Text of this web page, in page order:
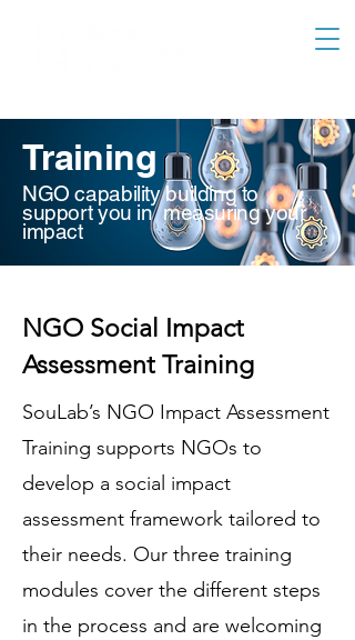
Training
NGO capability building to
support you in measuring your
impact
NGO Social Impact
Assessment Training
SouLab’s NGO Impact Assessment
Training supports NGOs to
develop a social impact
assessment framework tailored to
their needs. Our three training
modules cover the different steps
in the process and are welcoming